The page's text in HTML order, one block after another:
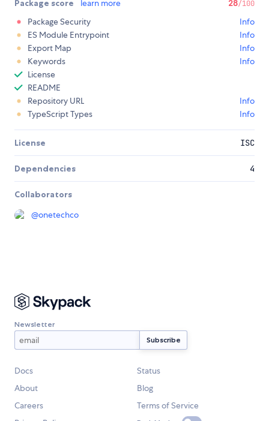
Package score learn more 28/100
Package Security
Info
ES Module Entrypoint
Info
Export Map
Info
Keywords
Info
License
README
Repository URL
Info
TypeScript Types
Info
License ISC
Dependencies 4
Collaborators
@onetechco
Newsletter
Docs
Status
About
Blog
Careers
Terms of Service